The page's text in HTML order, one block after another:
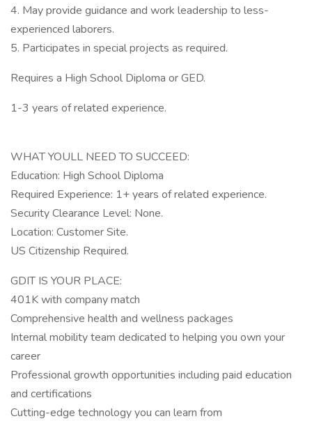
4. May provide guidance and work leadership to less-
experienced laborers.
5. Participates in special projects as required.
Requires a High School Diploma or GED.
1-3 years of related experience.
WHAT YOULL NEED TO SUCCEED:
Education: High School Diploma
Required Experience: 1+ years of related experience.
Security Clearance Level: None.
Location: Customer Site.
US Citizenship Required.
GDIT IS YOUR PLACE:
401K with company match
Comprehensive health and wellness packages
Internal mobility team dedicated to helping you own your
career
Professional growth opportunities including paid education
and certifications
Cutting-edge technology you can learn from